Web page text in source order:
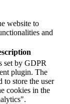
website to
and
set by GDPR
plugin. The
to store the user
cookies in the